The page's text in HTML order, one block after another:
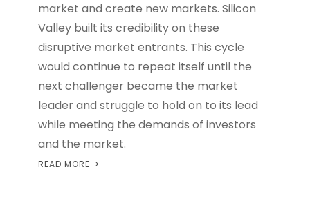
market and create new markets. Silicon
Valley built its credibility on these
disruptive market entrants. This cycle
would continue to repeat itself until the
next challenger became the market
leader and struggle to hold on to its lead
while meeting the demands of investors
and the market.
READ MORE